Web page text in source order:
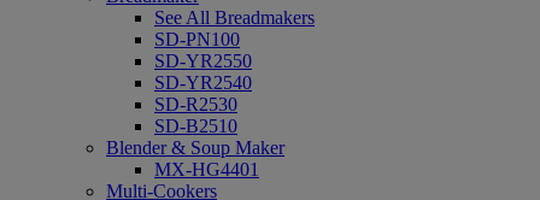
See All Breadmakers
SD-PN100
SD-YR2550
SD-YR2540
SD-R2530
SD-B2510
Blender & Soup Maker
MX-HG4401
Multi-Cookers